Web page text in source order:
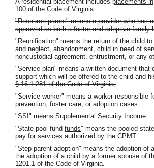
100 of the Code of Virginia.
"Resource parent" means a provider who has
approved as both a foster and adoptive family
"Reunification" means the return of the child
and neglect, abandonment, child in need of
noncustodial agreement, entrustment, or any
"Service plan" means a written document
support which will be offered to the child and
§ 16.1-281 of the Code of Virginia,
"Service worker" means a worker responsible
prevention, foster care, or adoption cases.
"SSI" means Supplemental Security Income.
"State pool fund funds" means the pooled
pay for services authorized by the CPMT.
"Step-parent adoption" means the adoption of
the adoption of a child by a former spouse of
1201.1 of the Code of Virginia.